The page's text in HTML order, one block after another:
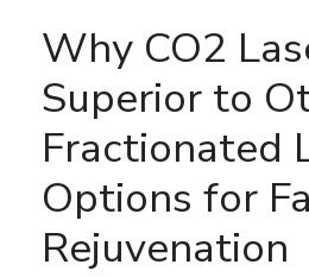
Why CO2
Superior to
Fractionated
Options for
Rejuvenation